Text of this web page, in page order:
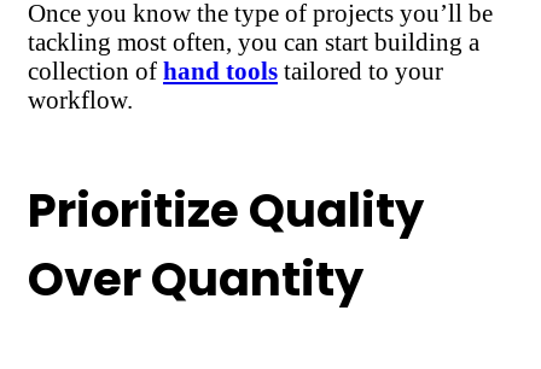
Once you know the type of projects you’ll be
tackling most often, you can start building a
collection of hand tools tailored to your
workflow.
Prioritize Quality
Over Quantity